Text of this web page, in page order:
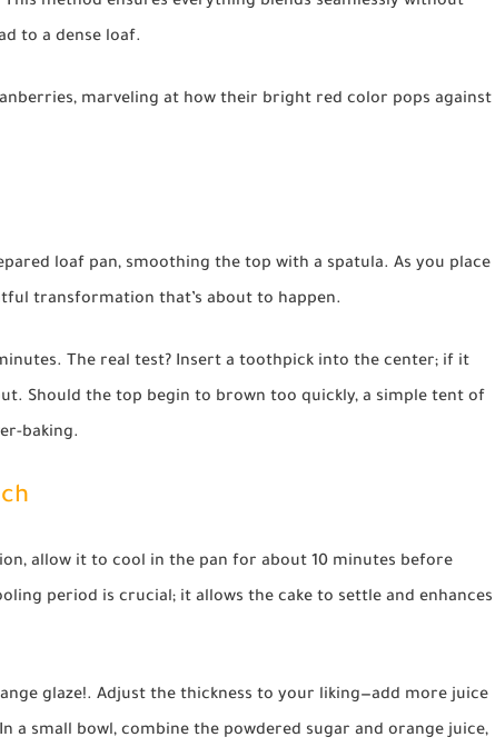
to a dense loaf.
marveling at how their bright red color pops against
loaf pan, smoothing the top with a spatula. As you place
transformation that’s about to happen.
The real test? Insert a toothpick into the center; if it
Should the top begin to brown too quickly, a simple tent of
baking.
allow it to cool in the pan for about 10 minutes before
period is crucial; it allows the cake to settle and enhances
glaze!. Adjust the thickness to your liking—add more juice
a small bowl, combine the powdered sugar and orange juice,